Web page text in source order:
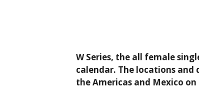
W Series, the all female
calendar. The locations and
the Americas and Mexico